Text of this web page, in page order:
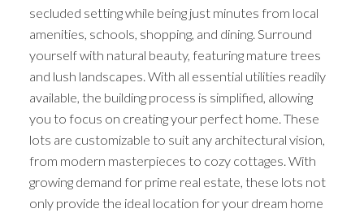
secluded setting while being just minutes from local
amenities, schools, shopping, and dining. Surround
yourself with natural beauty, featuring mature trees
and lush landscapes. With all essential utilities readily
available, the building process is simplified, allowing
you to focus on creating your perfect home. These
lots are customizable to suit any architectural vision,
from modern masterpieces to cozy cottages. With
growing demand for prime real estate, these lots not
only provide the ideal location for your dream home